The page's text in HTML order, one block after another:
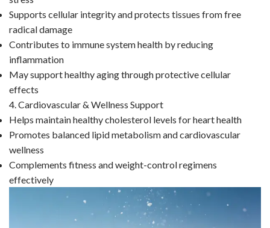
Supports cellular integrity and protects tissues from free
radical damage
Contributes to immune system health by reducing
inflammation
May support healthy aging through protective cellular
effects
4. Cardiovascular & Wellness Support
Helps maintain healthy cholesterol levels for heart health
Promotes balanced lipid metabolism and cardiovascular
wellness
Complements fitness and weight-control regimens
effectively